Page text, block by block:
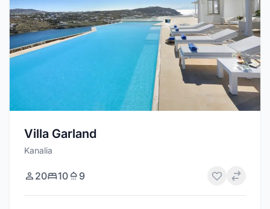
Villa Garland
Kanalia
20 10 9